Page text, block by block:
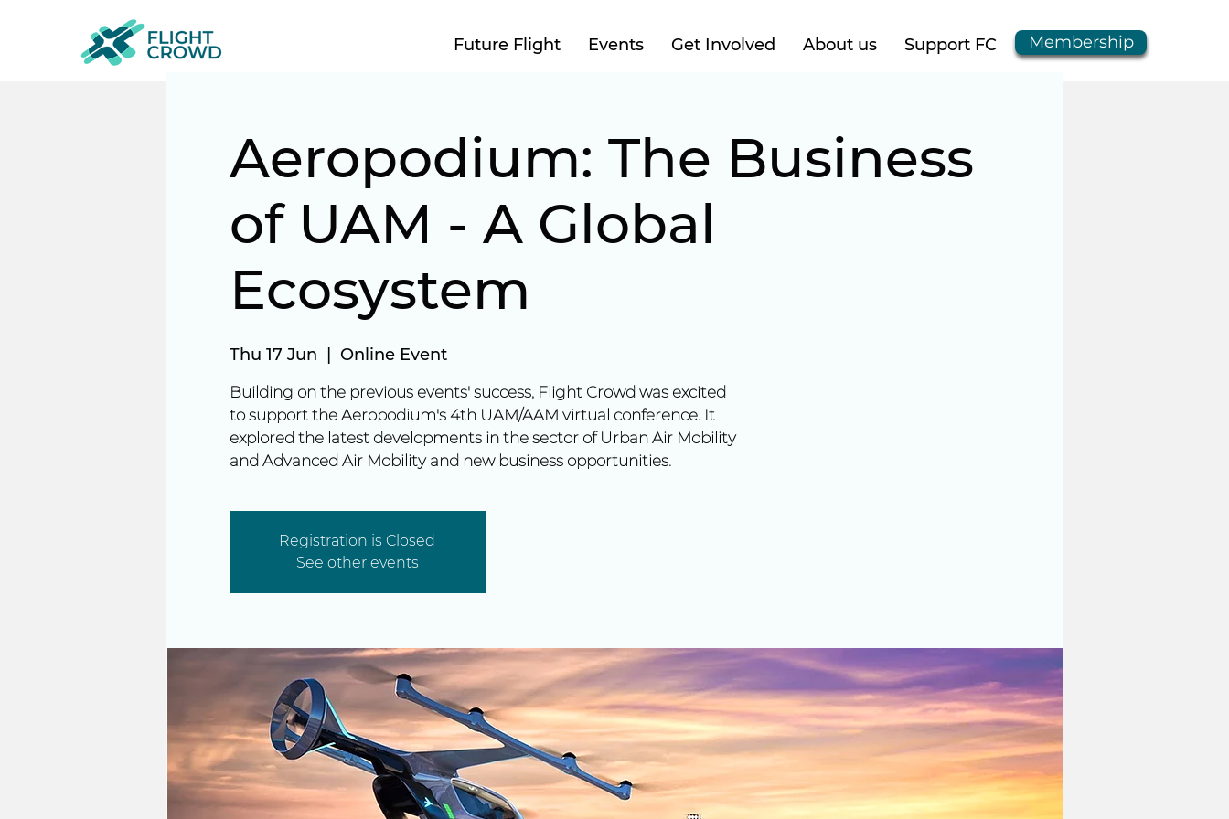
Future Flight Events Get Involved About us Support FC Membership
Aeropodium: The Business
of UAM - A Global
Ecosystem
Thu 17 Jun Online Event
Building on the previous events' success, Flight Crowd was excited
to support the Aeropodium's 4th UAM/AAM virtual conference. It
explored the latest developments in the sector of Urban Air Mobility
and Advanced Air Mobility and new business opportunities.
Registration is Closed
See other events